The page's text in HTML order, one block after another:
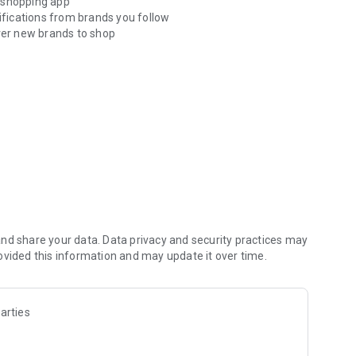
from brands you follow
new brands to shop
shopping checkouts
with real-time tracking
help.shop.app
standards for vaulting credit card info.
share your data. Data privacy and security practices may
this information and may update it over time.